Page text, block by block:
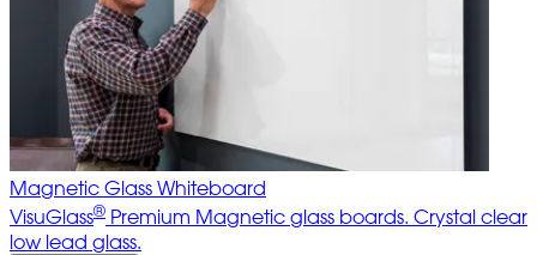
Magnetic Glass Whiteboard
VisuGlass® Premium Magnetic glass boards. Crystal clear
low lead glass.